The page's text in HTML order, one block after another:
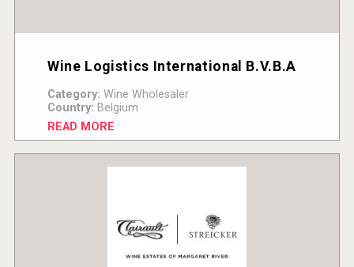
Wine Logistics International B.V.B.A
Category: Wine Wholesaler
Country: Belgium
READ MORE